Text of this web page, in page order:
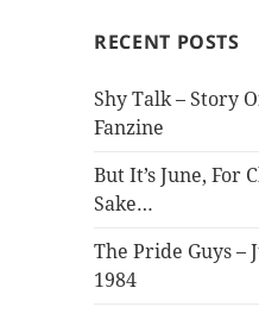
RECENT POSTS
Shy Talk – Story
Fanzine
But It’s June, For
Sake…
The Pride Guys –
1984